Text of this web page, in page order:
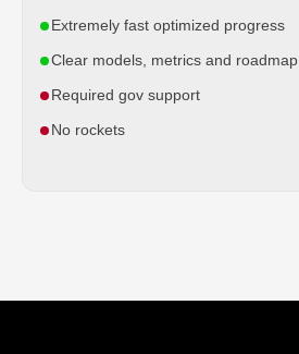
Extremely fast optimized progress
Clear models, metrics and roadmap
Required gov support
No rockets